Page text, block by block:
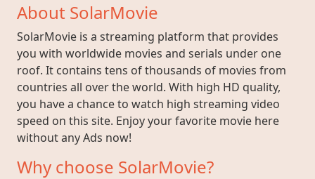
About SolarMovie
SolarMovie is a streaming platform that provides
you with worldwide movies and serials under one
roof. It contains tens of thousands of movies from
countries all over the world. With high HD quality,
you have a chance to watch high streaming video
speed on this site. Enjoy your favorite movie here
without any Ads now!
Why choose SolarMovie?